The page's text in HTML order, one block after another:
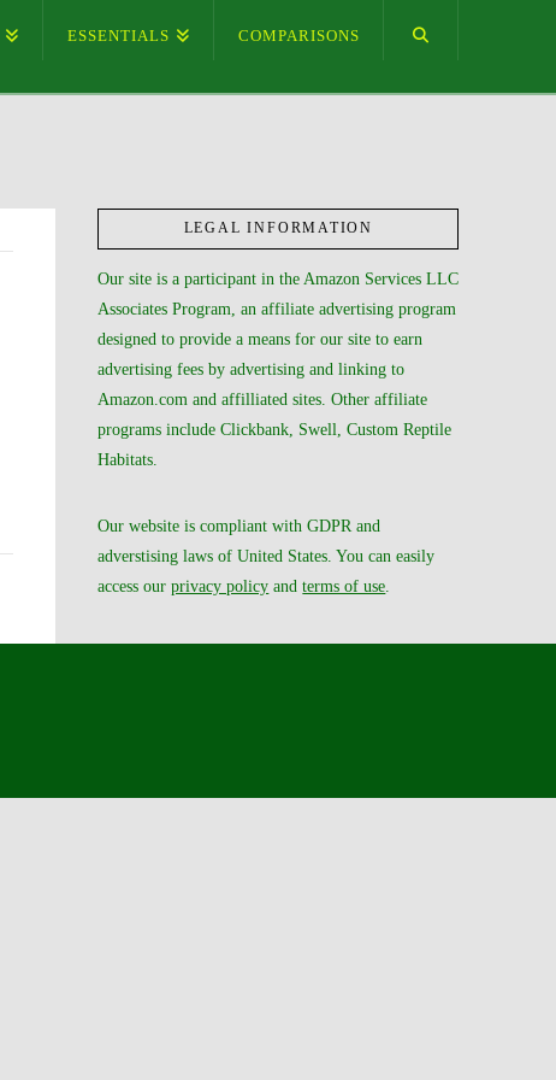
ESSENTIALS COMPARISONS
LEGAL INFORMATION
Our site is a participant in the Amazon Services LLC
Associates Program, an affiliate advertising program
designed to provide a means for our site to earn
advertising fees by advertising and linking to
Amazon.com and affilliated sites. Other affiliate
programs include Clickbank, Swell, Custom Reptile
Habitats.
Our website is compliant with GDPR and
adverstising laws of United States. You can easily
access ourprivacy policy andterms of use